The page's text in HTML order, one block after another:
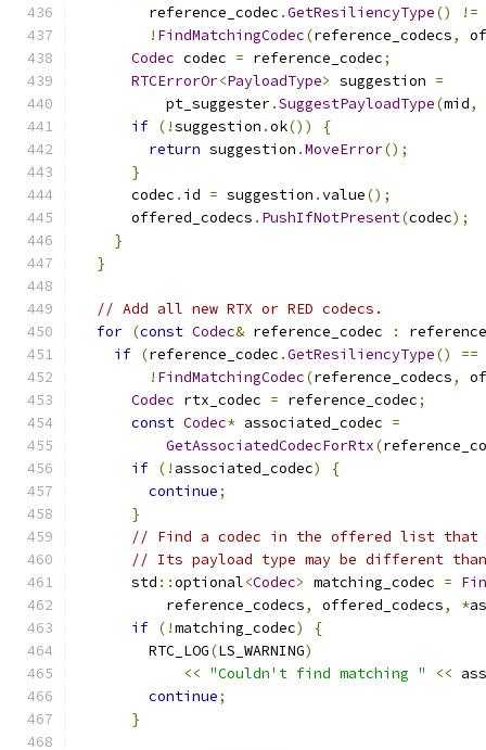
        reference_codec
.GetResiliencyType()
!=
! FindMatchingCodec(reference_codecs,
Codec codec = reference_codec;
RTCErrorOr<PayloadType> suggestion =
          pt_suggester
.SuggestPayloadType(mid,
if (!suggestion .ok())
{
return suggestion .MoveError();
}
      codec
. id = suggestion .value();
      offered_codecs
. PushIfNotPresent(codec);
}
}
// Add all new RTX or RED codecs.
for (const Codec& reference_codec :
if (reference_codec .GetResiliencyType()
==
! FindMatchingCodec(reference_codecs,
Codec rtx_codec = reference_codec;
const Codec* associated_codec =
GetAssociatedCodecForRtx(
if (! associated_codec)
{
continue;
}
// Find a codec in the offered list that
// Its payload type may be different
      std
::optional<Codec> matching_codec =
          reference_codecs
, offered_codecs, *
if (!matching_codec)
{
        RTC_LOG
(LS_WARNING)
<< "Couldn't find matching " <<
continue;
}